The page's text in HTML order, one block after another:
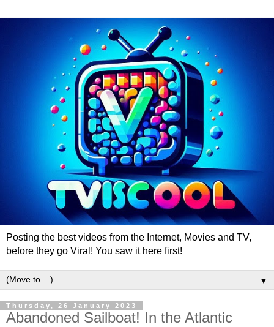
Posting the best videos from the Internet, Movies and TV,
before they go Viral! You saw it here first!
▼
Thursday, 26 January 2023
Abandoned Sailboat! In the Atlantic